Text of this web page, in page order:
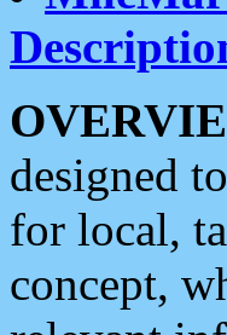
designed
for local,
concept,